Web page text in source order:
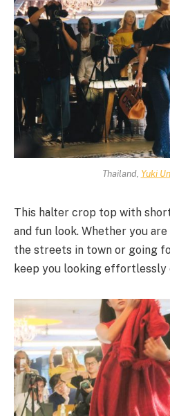
Thailand, Yuki
This halter crop top with
and fun look. Whether you
the streets in town or going
keep you looking effortlessly